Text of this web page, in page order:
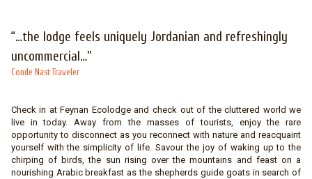
“…the lodge feels uniquely Jordanian and refreshingly
uncommercial…”
Conde Nast Traveler
Check in at Feynan Ecolodge and check out of the cluttered world we
live in today. Away from the masses of tourists, enjoy the rare
opportunity to disconnect as you reconnect with nature and reacquaint
yourself with the simplicity of life. Savour the joy of waking up to the
chirping of birds, the sun rising over the mountains and feast on a
nourishing Arabic breakfast as the shepherds guide goats in search of